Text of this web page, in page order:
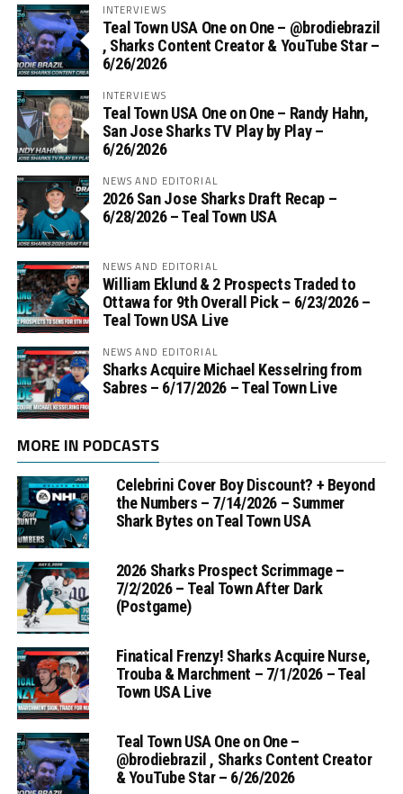
INTERVIEWS
Teal Town USA One on One – ‪@brodiebrazil‬
, Sharks Content Creator & YouTube Star –
6/26/2026
INTERVIEWS
Teal Town USA One on One – ‪Randy Hahn,
San Jose Sharks TV Play by Play –
6/26/2026
NEWS AND EDITORIAL
2026 San Jose Sharks Draft Recap –
6/28/2026 – Teal Town USA
NEWS AND EDITORIAL
William Eklund & 2 Prospects Traded to
Ottawa for 9th Overall Pick – 6/23/2026 –
Teal Town USA Live
NEWS AND EDITORIAL
Sharks Acquire Michael Kesselring from
Sabres – 6/17/2026 – Teal Town Live
MORE IN PODCASTS
Celebrini Cover Boy Discount? + Beyond
the Numbers – 7/14/2026 – Summer
Shark Bytes on Teal Town USA
2026 Sharks Prospect Scrimmage –
7/2/2026 – Teal Town After Dark
(Postgame)
Finatical Frenzy! Sharks Acquire Nurse,
Trouba & Marchment – 7/1/2026 – Teal
Town USA Live
Teal Town USA One on One –
‪@brodiebrazil‬ , Sharks Content Creator
& YouTube Star – 6/26/2026